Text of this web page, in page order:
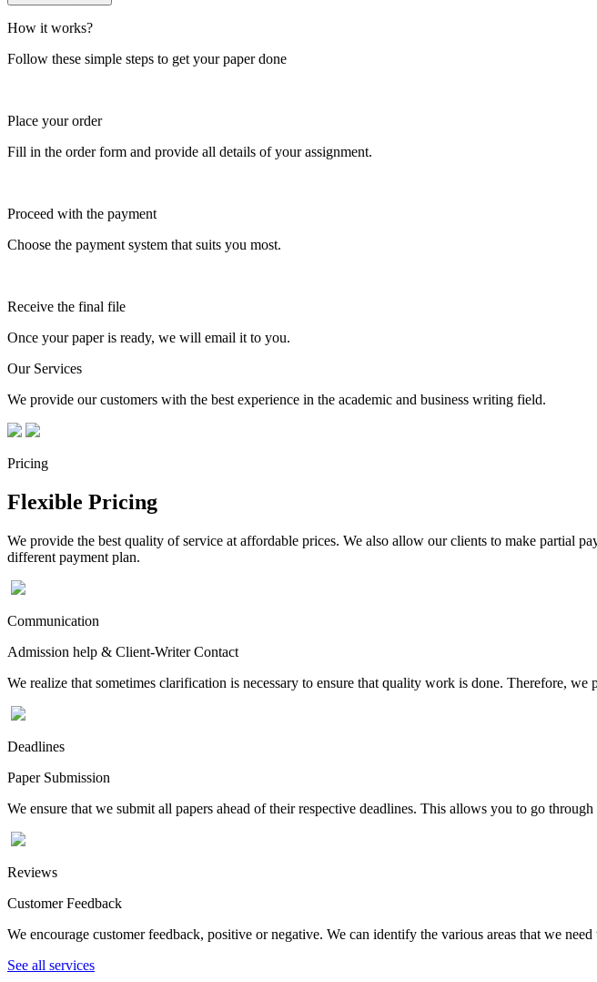
How it works?
Follow these simple steps to get your paper done
Place your order
Fill in the order form and provide all details of your assignment.
Proceed with the payment
Choose the payment system that suits you most.
Receive the final file
Once your paper is ready, we will email it to you.
Our Services
We provide our customers with the best experience in the academic and business writing field.
Pricing
Flexible Pricing
We provide the best quality of service at affordable prices. We also allow our clients to make partial
different payment plan.
Communication
Admission help & Client-Writer Contact
We realize that sometimes clarification is necessary to ensure that quality work is done. Therefore,
Deadlines
Paper Submission
We ensure that we submit all papers ahead of their respective deadlines. This allows you to go
Reviews
Customer Feedback
We encourage customer feedback, positive or negative. We can identify the various areas that we
See all services